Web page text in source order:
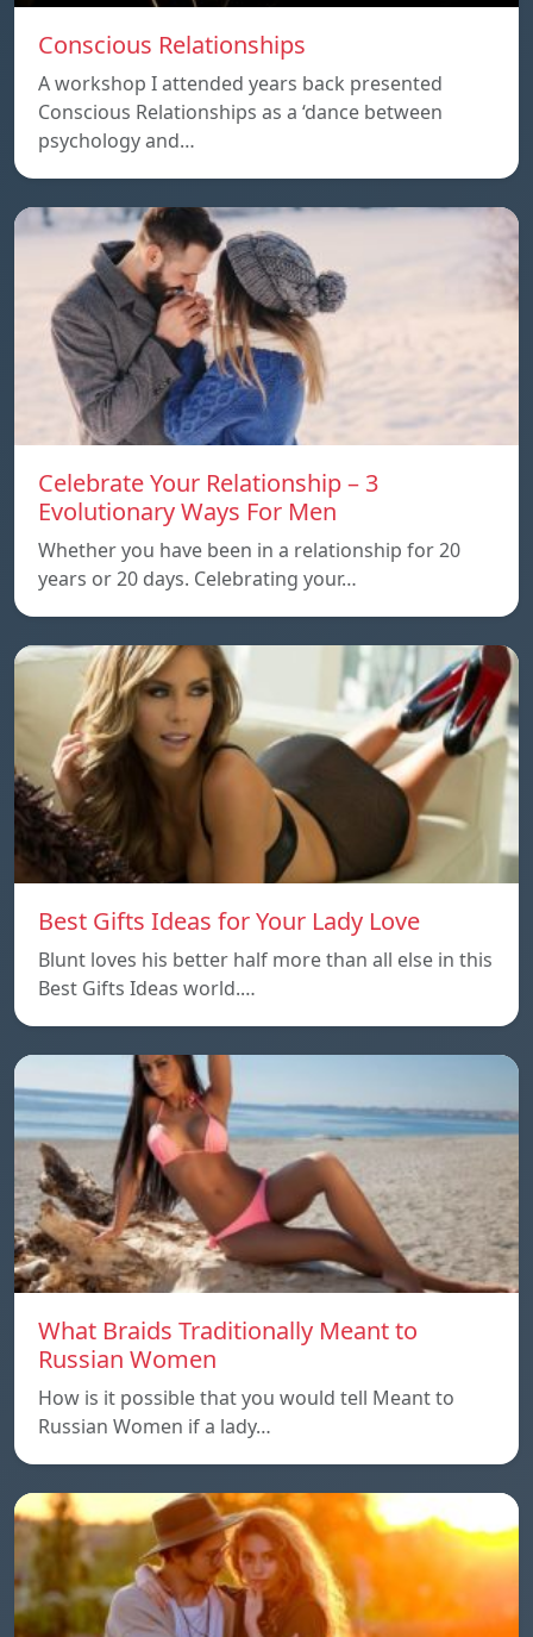
Conscious Relationships
A workshop I attended years back presented
Conscious Relationships as a ‘dance between
psychology and…
Celebrate Your Relationship – 3
Evolutionary Ways For Men
Whether you have been in a relationship for 20
years or 20 days. Celebrating your…
Best Gifts Ideas for Your Lady Love
Blunt loves his better half more than all else in this
Best Gifts Ideas world.…
What Braids Traditionally Meant to
Russian Women
How is it possible that you would tell Meant to
Russian Women if a lady…